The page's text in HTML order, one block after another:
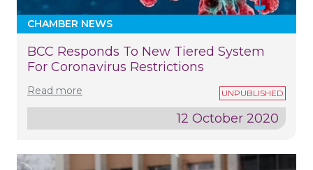
CHAMBER NEWS
BCC Responds To New Tiered System
For Coronavirus Restrictions
Read more
12 October 2020